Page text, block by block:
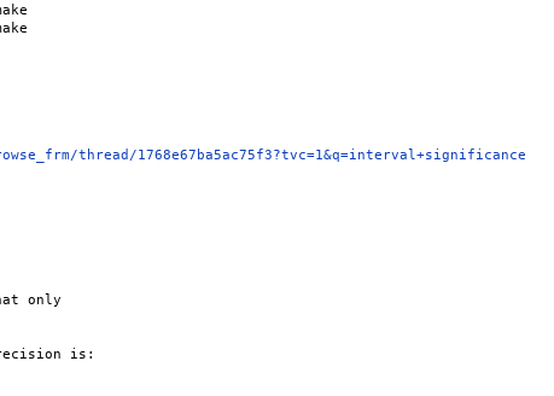
thread/1768e67ba5ac75f3?tvc=1&q=interval+significance
only
is: